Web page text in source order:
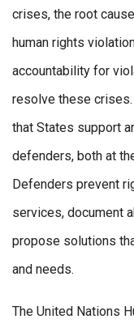
crises, the root
human rights
accountability for
resolve these
that States support
defenders, both at
Defenders prevent
services, document
propose solutions
and needs.
The United Nations